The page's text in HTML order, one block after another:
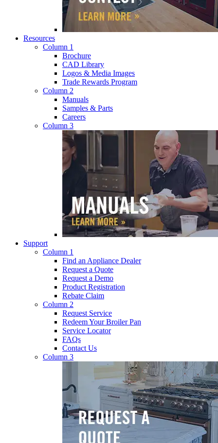
Resources
Column 1
Brochure
CAD Library
Logos & Media Images
Trade Rewards Program
Column 2
Manuals
Samples & Parts
Careers
Column 3
Support
Column 1
Find an Appliance Dealer
Request a Quote
Request a Demo
Product Registration
Rebate Claim
Column 2
Request Service
Redeem Your Broiler Pan
Service Locator
FAQs
Contact Us
Column 3